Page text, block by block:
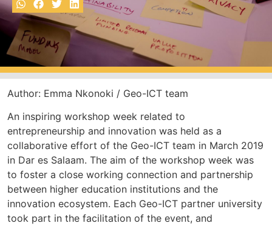
Author: Emma Nkonoki / Geo-ICT team
An inspiring workshop week related to
entrepreneurship and innovation was held as a
collaborative effort of the Geo-ICT team in March 2019
in Dar es Salaam. The aim of the workshop week was
to foster a close working connection and partnership
between higher education institutions and the
innovation ecosystem. Each Geo-ICT partner university
took part in the facilitation of the event, and